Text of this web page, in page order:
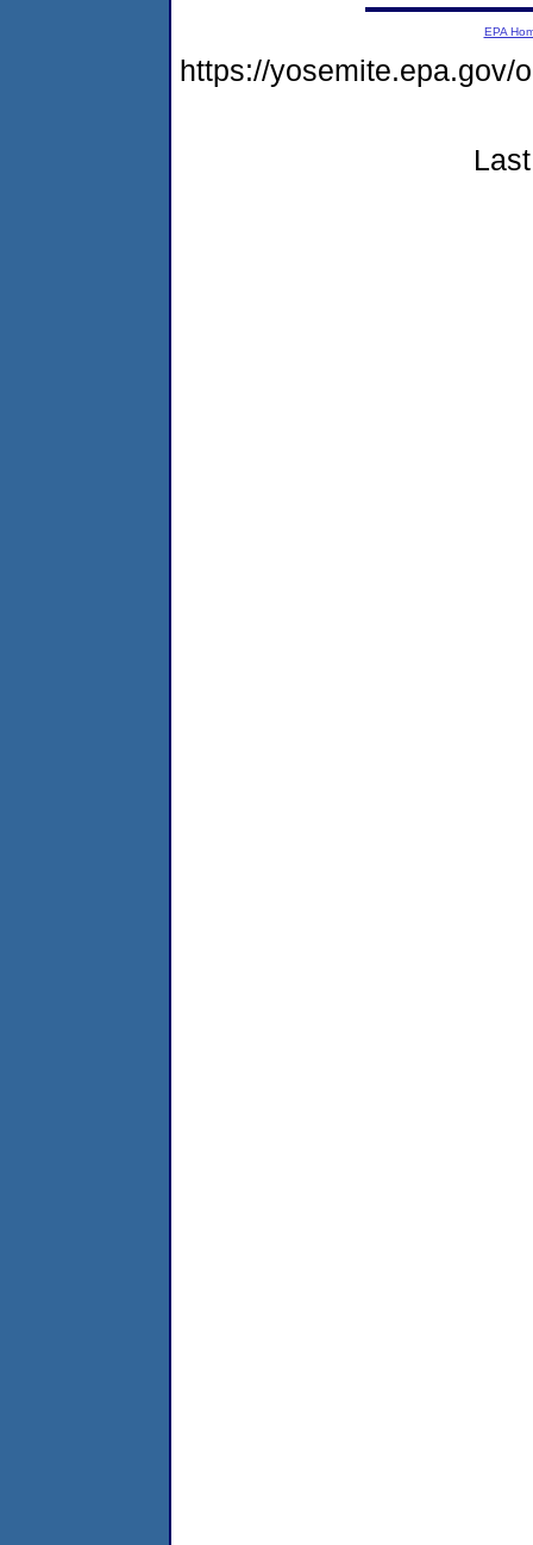
EPA
https://yosemite.epa.gov/